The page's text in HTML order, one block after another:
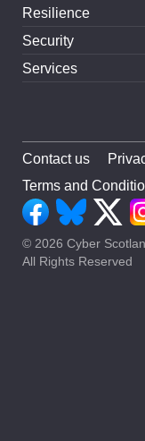
Resilience
Security
Services
Contact us
Terms and
© 2026 Cyber
All Rights Reserved